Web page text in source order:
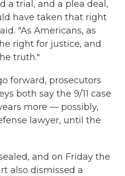
a trial, and a plea deal,
have taken that right
"As Americans, as
right for justice, and
truth."
forward, prosecutors
both say the 9/11 case
more — possibly,
lawyer, until the
and on Friday the
also dismissed a